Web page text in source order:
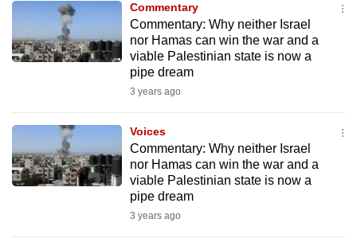
Commentary
Commentary: Why neither Israel
nor Hamas can win the war and a
viable Palestinian state is now a
pipe dream
3 years ago
Voices
Commentary: Why neither Israel
nor Hamas can win the war and a
viable Palestinian state is now a
pipe dream
3 years ago
switch
browsers
but
experience
with
CNA
to